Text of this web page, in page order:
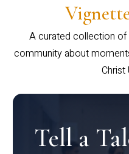
A curated collection
community about
Christ
Tell a